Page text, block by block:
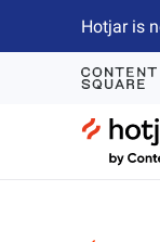
Hotjar is
Hotjar